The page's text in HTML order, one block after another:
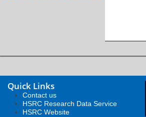
Quick Links
Contact us
HSRC Research Data Service
HSRC Website